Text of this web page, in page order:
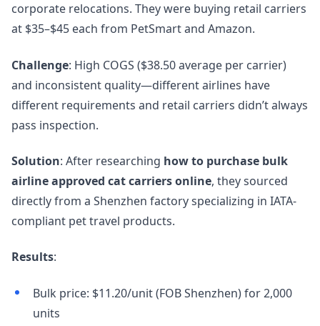
corporate relocations. They were buying retail carriers
at $35–$45 each from PetSmart and Amazon.
Challenge: High COGS ($38.50 average per carrier)
and inconsistent quality—different airlines have
different requirements and retail carriers didn’t always
pass inspection.
Solution: After researching how to purchase bulk
airline approved cat carriers online, they sourced
directly from a Shenzhen factory specializing in IATA-
compliant pet travel products.
Results:
Bulk price: $11.20/unit (FOB Shenzhen) for 2,000
units